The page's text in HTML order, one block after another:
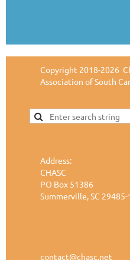
Copyright 2018-2026
Association of South
Address:
CHASC
PO Box 51386
Summerville, SC 29485-
contact@chasc.net